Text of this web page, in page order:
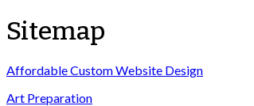
Sitemap
Affordable Custom Website Design
Art Preparation